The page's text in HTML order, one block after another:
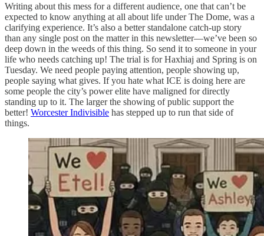
Writing about this mess for a different audience, one that can’t be
expected to know anything at all about life under The Dome, was a
clarifying experience. It’s also a better standalone catch-up story
than any single post on the matter in this newsletter—we’ve been so
deep down in the weeds of this thing. So send it to someone in your
life who needs catching up! The trial is for Haxhiaj and Spring is on
Tuesday. We need people paying attention, people showing up,
people saying what gives. If you hate what ICE is doing here are
some people the city’s power elite have maligned for directly
standing up to it. The larger the showing of public support the
better! Worcester Indivisible has stepped up to run that side of
things.